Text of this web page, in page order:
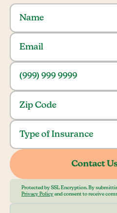
Protected by SSL Encryption. By
Privacy Policy and consent to receive